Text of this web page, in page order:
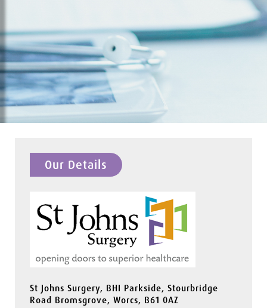
Our Details
St Johns Surgery, BHI Parkside, Stourbridge
Road Bromsgrove, Worcs, B61 0AZ